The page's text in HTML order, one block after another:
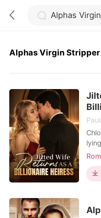
TOP UP
Reading History
Sign out
Alphas Virgin Stripper
her